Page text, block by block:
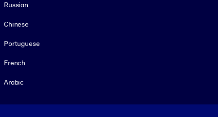
Russian
Chinese
Portuguese
French
Arabic